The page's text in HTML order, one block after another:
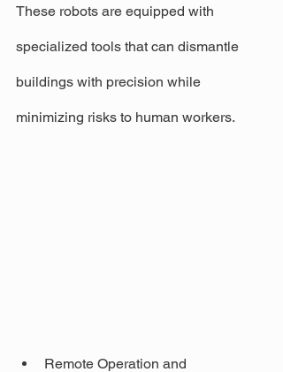
These robots are equipped with
specialized tools that can dismantle
buildings with precision while
minimizing risks to human workers.
Remote Operation and